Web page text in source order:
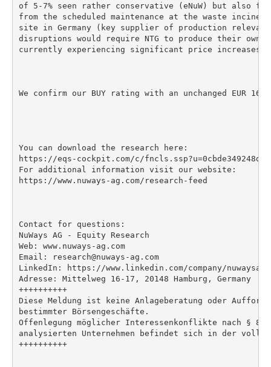
of 5-7% seen rather conservative (eNuW) but also
from the scheduled maintenance at the waste
site in Germany (key supplier of production relevant
disruptions would require NTG to produce their own
currently experiencing significant price increases.
We confirm our BUY rating with an unchanged EUR 16
You can download the research here:
https://eqs-cockpit.com/c/
For additional information visit our website:
https://www.nuways-ag.com/research-feed
Contact for questions:
NuWays AG - Equity Research
Web: www.nuways-ag.com
Email: research@nuways-ag.com
LinkedIn: https://www.linkedin.com/company/nuwaysag
Adresse: Mittelweg 16-17, 20148 Hamburg, Germany
++++++++++
Diese Meldung ist keine Anlageberatung oder
bestimmter Börsengeschäfte.
Offenlegung möglicher Interessenkonflikte nach § 85
analysierten Unternehmen befindet sich in der
++++++++++